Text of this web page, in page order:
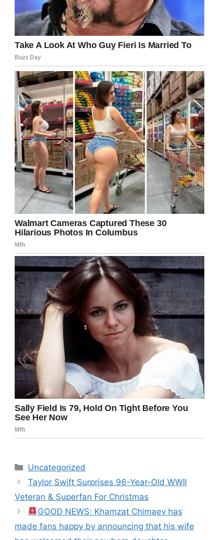
Categories
Uncategorized
Taylor Swift Surprises 96-Year-Old WWII
Veteran & Superfan For Christmas
GOOD NEWS: Khamzat Chimaev has
made fans happy by announcing that his wife